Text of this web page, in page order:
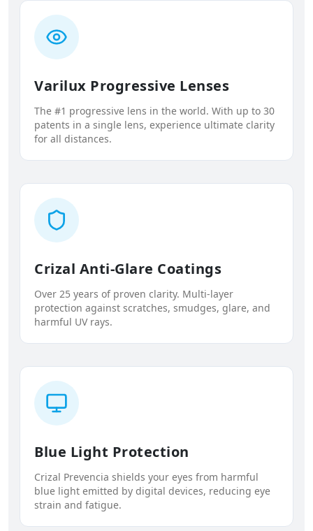
Varilux Progressive Lenses
The #1 progressive lens in the world. With up to 30
patents in a single lens, experience ultimate clarity
for all distances.
Crizal Anti-Glare Coatings
Over 25 years of proven clarity. Multi-layer
protection against scratches, smudges, glare, and
harmful UV rays.
Blue Light Protection
Crizal Prevencia shields your eyes from harmful
blue light emitted by digital devices, reducing eye
strain and fatigue.